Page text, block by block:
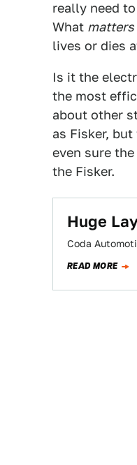
really need
What matters
lives or dies
Is it the
the most
about other
as Fisker,
even sure
the Fisker.
Huge
Coda
READ MORE